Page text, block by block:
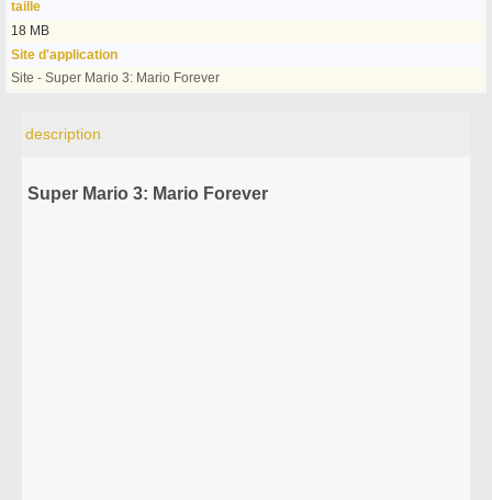
taille
18 MB
Site d'application
Site - Super Mario 3: Mario Forever
description
Super Mario 3: Mario Forever